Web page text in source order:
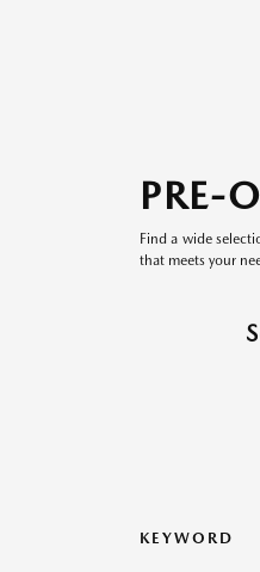
PRE-
Find a wide
that meets your
KEYWORD